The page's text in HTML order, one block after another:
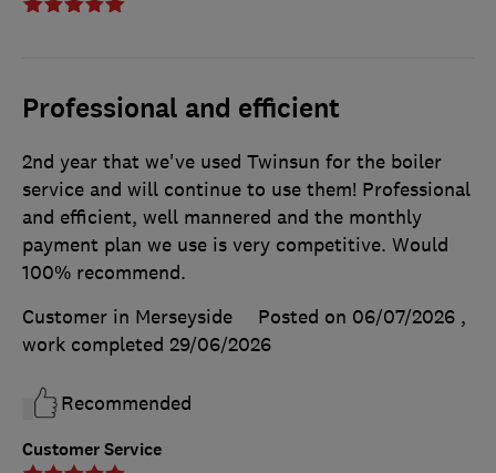
Professional and efficient
Customer Service
2nd year that we've used Twinsun for the boiler
service and will continue to use them! Professional
and efficient, well mannered and the monthly
payment plan we use is very competitive. Would
100% recommend.
Customer in Merseyside
Posted on 06/07/2026 ,
work completed 29/06/2026
Recommended